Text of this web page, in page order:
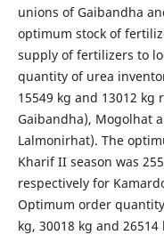
unions of Gaibandha
optimum stock of
supply of fertilizers to
quantity of urea
15549 kg and 13012
Gaibandha), Mogolhat
Lalmonirhat). The
Kharif II season was
respectively for
Optimum order
kg, 30018 kg and